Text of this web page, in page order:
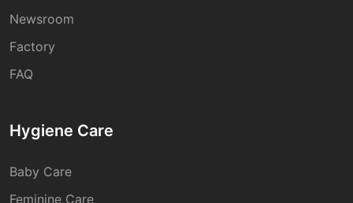
Newsroom
Factory
FAQ
Hygiene Care
Baby Care
Feminine Care